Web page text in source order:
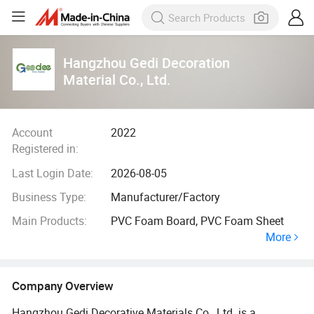
Hangzhou Gedi Decoration
Material Co., Ltd.
Account
Registered in:
2022
Last Login Date:
2026-08-05
Business Type:
Manufacturer/Factory
Main Products:
PVC Foam Board, PVC Foam Sheet
More
Company Overview